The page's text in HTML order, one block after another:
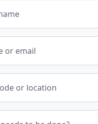
or email
or location